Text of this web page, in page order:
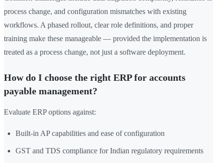
process change, and configuration mismatches with existing
workflows. A phased rollout, clear role definitions, and proper
training make these manageable — provided the implementation is
treated as a process change, not just a software deployment.
How do I choose the right ERP for accounts
payable management?
Evaluate ERP options against:
Built-in AP capabilities and ease of configuration
GST and TDS compliance for Indian regulatory requirements